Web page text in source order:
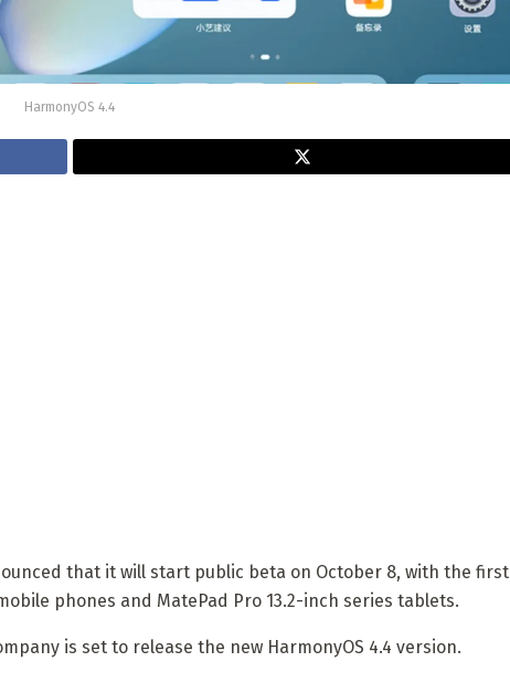
HarmonyOS 4.4
that it will start public beta on October 8, with the first
phones and MatePad Pro 13.2-inch series tablets.
is set to release the new HarmonyOS 4.4 version.